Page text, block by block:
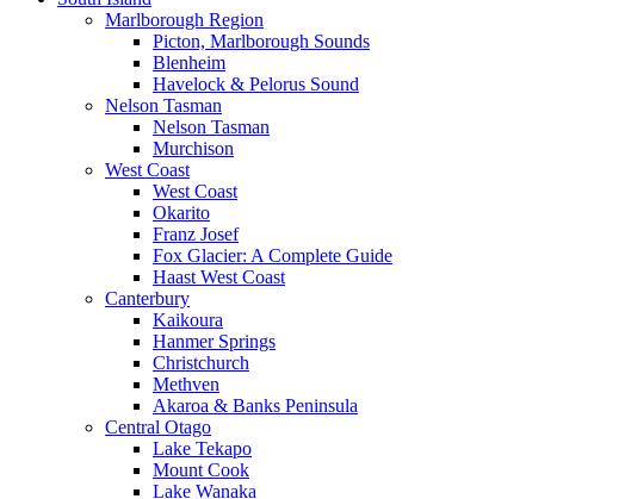
Marlborough Region
Picton, Marlborough Sounds
Blenheim
Havelock & Pelorus Sound
Nelson Tasman
Nelson Tasman
Murchison
West Coast
West Coast
Okarito
Franz Josef
Fox Glacier: A Complete Guide
Haast West Coast
Canterbury
Kaikoura
Hanmer Springs
Christchurch
Methven
Akaroa & Banks Peninsula
Central Otago
Lake Tekapo
Mount Cook
Lake Wanaka